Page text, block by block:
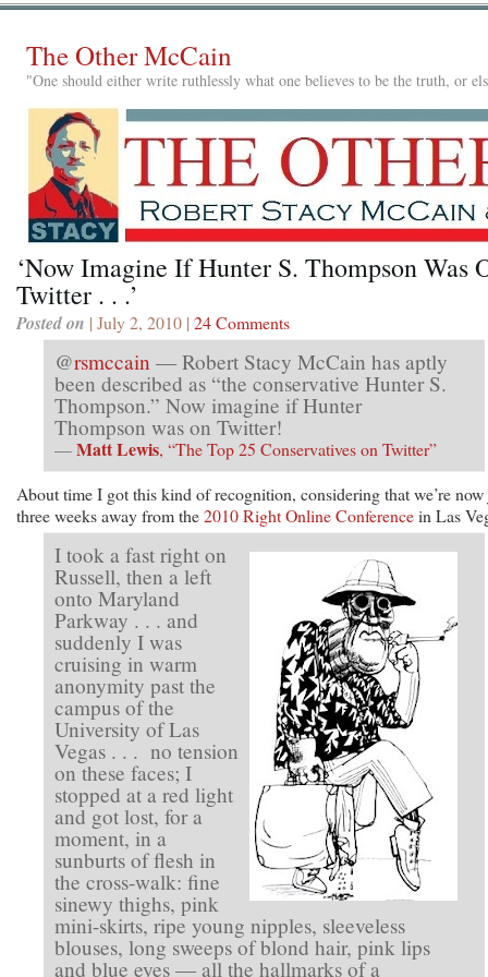
The Other McCain
"One should either write ruthlessly what one believes to be the truth, or
‘Now Imagine If Hunter S. Thompson Was
Twitter . . .’
Posted on | July 2, 2010 | 24 Comments
@rsmccain — Robert Stacy McCain has aptly
been described as “the conservative Hunter S.
Thompson.” Now imagine if Hunter
Thompson was on Twitter!
—Matt Lewis, “The Top 25 Conservatives on Twitter”
About time I got this kind of recognition, considering that we’re now
three weeks away from the2010 Right Online Conferencein Las
I took a fast right on
Russell, then a left
onto Maryland
Parkway . . . and
suddenly I was
cruising in warm
anonymity past the
campus of the
University of Las
Vegas . . . no tension
on these faces; I
stopped at a red light
and got lost, for a
moment, in a
sunburts of flesh in
the cross-walk: fine
sinewy thighs, pink
mini-skirts, ripe young nipples, sleeveless
blouses, long sweeps of blond hair, pink lips
and blue eyes — all the hallmarks of a